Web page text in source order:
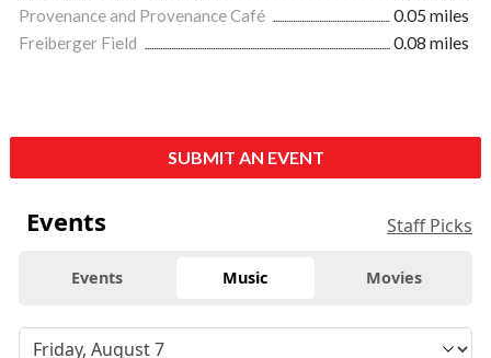
Provenance and Provenance Café
0.05 miles
Freiberger Field
0.08 miles
SUBMIT AN EVENT
Events Staff Picks
Events Music Movies